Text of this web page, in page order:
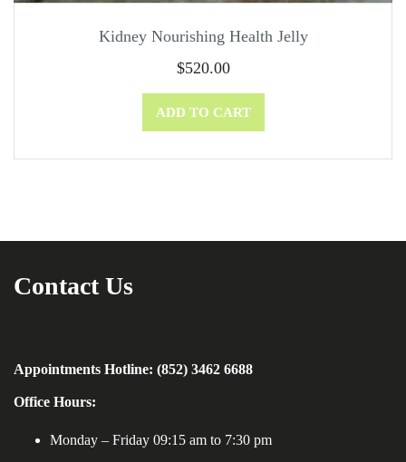
Kidney Nourishing Health Jelly
$520.00
ADD TO CART
Contact Us
Appointments Hotline: (852) 3462 6688
Office Hours:
Monday – Friday 09:15 am to 7:30 pm